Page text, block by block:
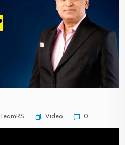
TeamRS Video 0